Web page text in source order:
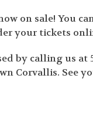
on sale! You
your tickets
by calling us
Corvallis. See